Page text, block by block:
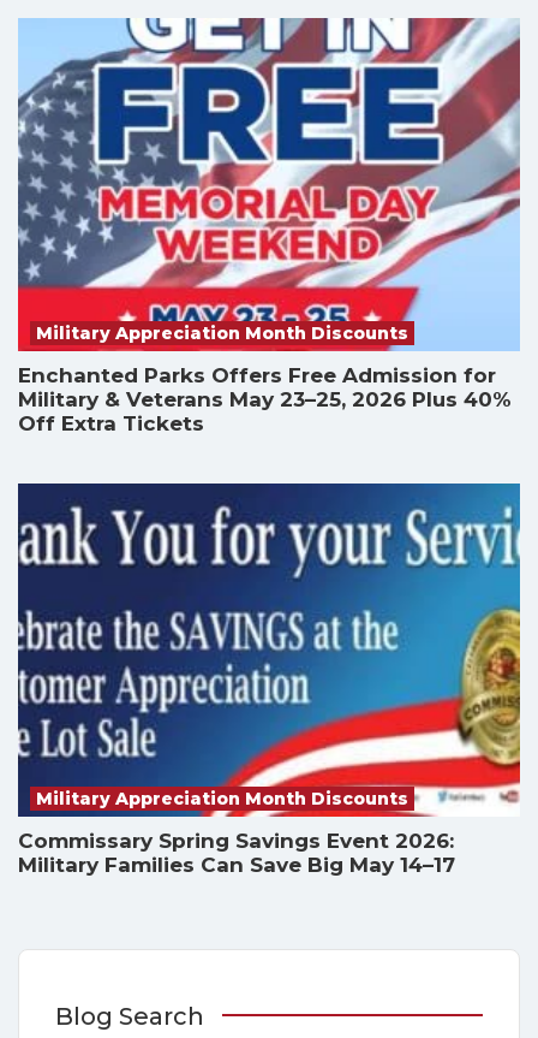
Military Appreciation Month Discounts
Enchanted Parks Offers Free Admission for
Military & Veterans May 23–25, 2026 Plus 40%
Off Extra Tickets
Military Appreciation Month Discounts
Commissary Spring Savings Event 2026:
Military Families Can Save Big May 14–17
Blog Search